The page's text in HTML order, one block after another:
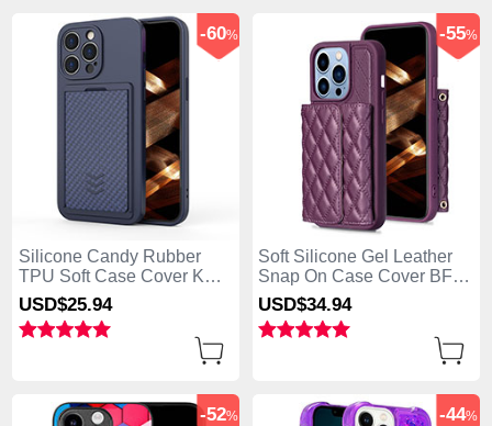
Silicone Candy Rubber
TPU Soft Case Cover KC2
for Apple iPhone 13 Pro
Max Blue
-60%
USD$25.94
Soft Silicone Gel Leather
Snap On Case Cover BF3
for Apple iPhone 13 Pro
Max Purple
-55%
USD$34.94
-52% -44%